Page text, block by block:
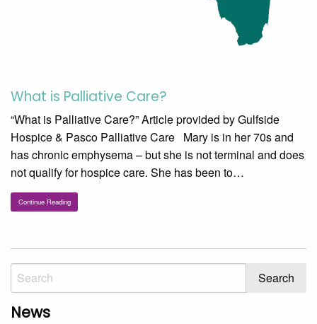
What is Palliative Care?
“What is Palliative Care?” Article provided by Gulfside
Hospice & Pasco Palliative Care Mary is in her 70s and
has chronic emphysema – but she is not terminal and does
not qualify for hospice care. She has been to…
Continue Reading
News